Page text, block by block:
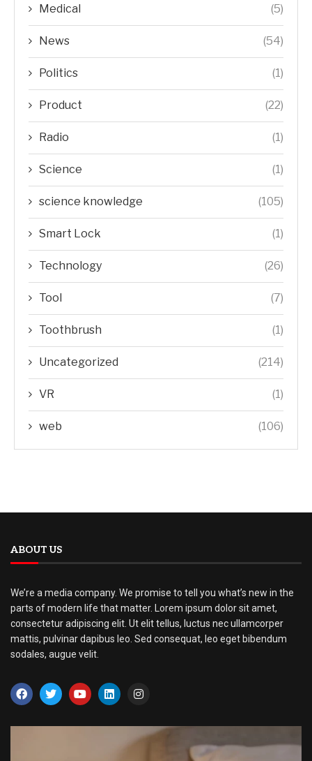
Medical (5)
News (54)
Politics (1)
Product (22)
Radio (1)
Science (1)
science knowledge (105)
Smart Lock (1)
Technology (26)
Tool (7)
Toothbrush (1)
Uncategorized (214)
VR (1)
web (106)
ABOUT US
We’re a media company. We promise to tell you what’s new in the
parts of modern life that matter. Lorem ipsum dolor sit amet,
consectetur adipiscing elit. Ut elit tellus, luctus nec ullamcorper
mattis, pulvinar dapibus leo. Sed consequat, leo eget bibendum
sodales, augue velit.